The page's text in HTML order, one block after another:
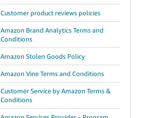
Customer product reviews policies
Amazon Brand Analytics Terms and
Conditions
Amazon Stolen Goods Policy
Amazon Vine Terms and Conditions
Customer Service by Amazon Terms &
Conditions